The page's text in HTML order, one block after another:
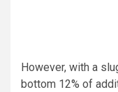
However, with a
bottom 12% of